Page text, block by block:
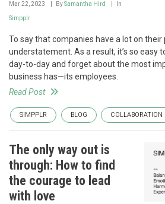
Mar 22, 2023 BySamantha Hird In
Simpplr
To say that companies have a lot on their
understatement. As a result, it’s so easy
day-to-day and forget about the most
business has—its employees.
Read Post
SIMPPLR BLOG COLLABORATION
The only way out is
through: How to find
the courage to lead
with love